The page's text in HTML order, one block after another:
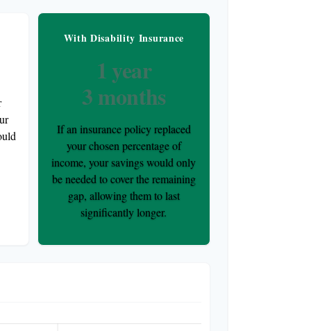
With Disability Insurance
1 year
3 months
If an insurance policy replaced
your chosen percentage of
income, your savings would only
be needed to cover the remaining
gap, allowing them to last
significantly longer.